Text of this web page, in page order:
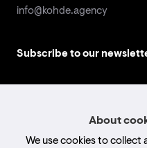
info@kohde.agency
Subscribe to our
address
info@kohde.agency
Subscribe to our
address
About
We use cookies to collect